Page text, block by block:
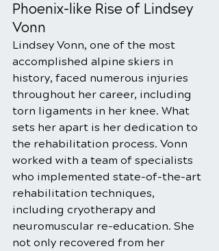
Phoenix-like Rise of Lindsey
Vonn
Lindsey Vonn, one of the most
accomplished alpine skiers in
history, faced numerous injuries
throughout her career, including
torn ligaments in her knee. What
sets her apart is her dedication to
the rehabilitation process. Vonn
worked with a team of specialists
who implemented state-of-the-art
rehabilitation techniques,
including cryotherapy and
neuromuscular re-education. She
not only recovered from her